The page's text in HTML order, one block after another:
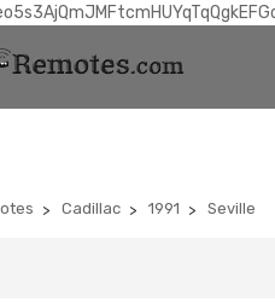
Cadillac 1991 Seville